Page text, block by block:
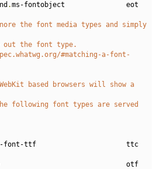
.ms-fontobject               eot
the font media types and simply
the font type.
#matching-a-font-
based browsers will show a
following font types are served
font-ttf                      ttc
otf